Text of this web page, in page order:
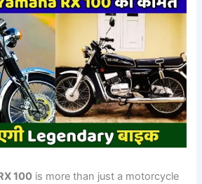
100 is more than just a motorcycle